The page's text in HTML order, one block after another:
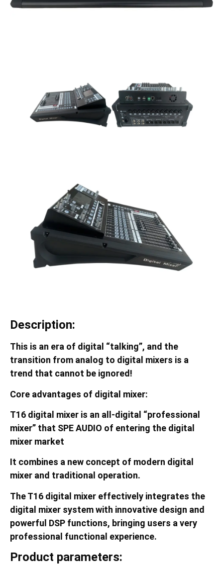
Description:
This is an era of digital “talking”, and the
transition from analog to digital mixers is a
trend that cannot be ignored!
Core advantages of digital mixer:
T16 digital mixer is an all-digital “professional
mixer” that SPE AUDIO of entering the digital
mixer market
It combines a new concept of modern digital
mixer and traditional operation.
TheT16 digital mixer effectively integrates the
digital mixer system with innovative design and
powerful DSP functions, bringing users a very
professional functional experience.
Product parameters: